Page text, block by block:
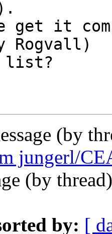
Rogvall)
(by
jungerl/
(by
by: [